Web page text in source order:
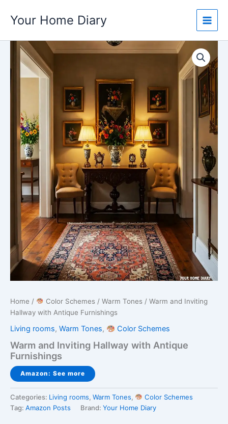
Your Home Diary
Home / Color Schemes /Warm Tones / Warm and Inviting
Hallway with Antique Furnishings
Living rooms, Warm Tones, Color Schemes
Warm and Inviting Hallway with Antique
Furnishings
Amazon: See more
Categories: Living rooms, Warm Tones,
Color Schemes
Tag: Amazon Posts Brand: Your Home Diary